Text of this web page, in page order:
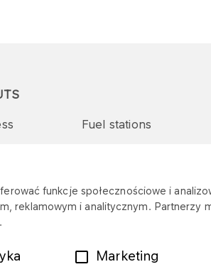
funkcje społecznościowe i
reklamowym i analitycznym. Partnerzy
Marketing
Fuel stations